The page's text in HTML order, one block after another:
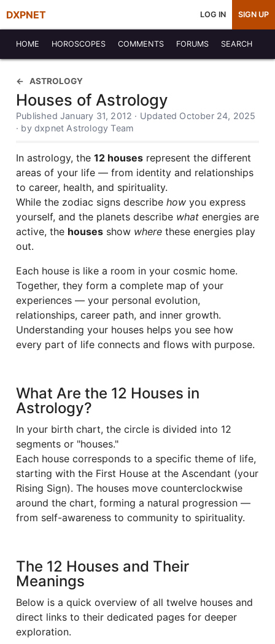
DXPNET LOG IN SIGN UP
HOME HOROSCOPES COMMENTS FORUMS SEARCH
ASTROLOGY
Houses of Astrology
Published January 31, 2012 · Updated October 24, 2025
· by dxpnet Astrology Team
In astrology, the 12 houses represent the different
areas of your life — from identity and relationships
to career, health, and spirituality.
While the zodiac signs describe how you express
yourself, and the planets describe what energies are
active, the houses show where these energies play
out.
Each house is like a room in your cosmic home.
Together, they form a complete map of your
experiences — your personal evolution,
relationships, career path, and inner growth.
Understanding your houses helps you see how
every part of life connects and flows with purpose.
What Are the 12 Houses in
Astrology?
In your birth chart, the circle is divided into 12
segments or "houses."
Each house corresponds to a specific theme of life,
starting with the First House at the Ascendant (your
Rising Sign). The houses move counterclockwise
around the chart, forming a natural progression —
from self-awareness to community to spirituality.
The 12 Houses and Their
Meanings
Below is a quick overview of all twelve houses and
direct links to their dedicated pages for deeper
exploration.